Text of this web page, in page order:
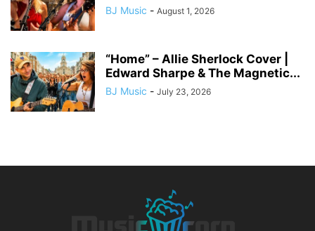
BJ Music - August 1, 2026
“Home” – Allie Sherlock Cover |
Edward Sharpe & The Magnetic...
BJ Music - July 23, 2026